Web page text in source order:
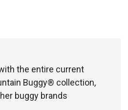
the entire current
Buggy® collection,
buggy brands​